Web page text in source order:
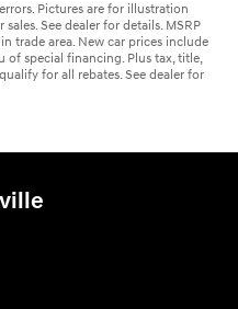
Pictures are for illustration
See dealer for details. MSRP
trade area. New car prices include
special financing. Plus tax, title,
for all rebates. See dealer for